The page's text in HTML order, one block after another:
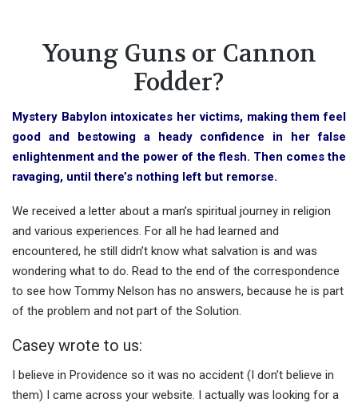
Young Guns or Cannon
Fodder?
Mystery Babylon intoxicates her victims, making them feel
good and bestowing a heady confidence in her false
enlightenment and the power of the flesh. Then comes the
ravaging, until there’s nothing left but remorse.
We received a letter about a man’s spiritual journey in religion
and various experiences. For all he had learned and
encountered, he still didn’t know what salvation is and was
wondering what to do. Read to the end of the correspondence
to see how Tommy Nelson has no answers, because he is part
of the problem and not part of the Solution.
Casey wrote to us:
I believe in Providence so it was no accident (I don’t believe in
them) I came across your website. I actually was looking for a